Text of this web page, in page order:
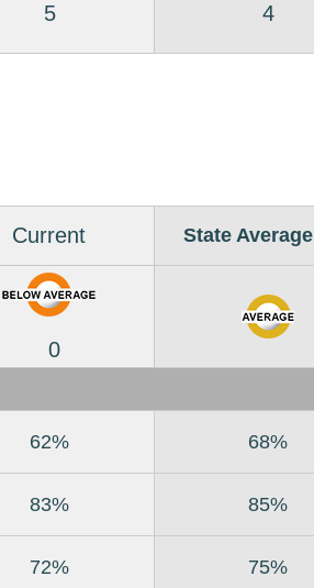
5 4
Current State Average
0
62% 68%
83% 85%
72% 75%